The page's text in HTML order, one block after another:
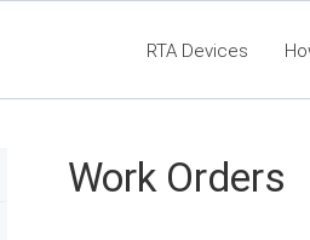
RTA Devices
Fleet360 Articles -
Work Orders